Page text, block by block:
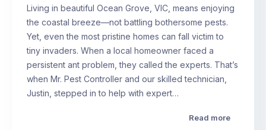
Living in beautiful Ocean Grove, VIC, means enjoying
the coastal breeze—not battling bothersome pests.
Yet, even the most pristine homes can fall victim to
tiny invaders. When a local homeowner faced a
persistent ant problem, they called the experts. That’s
when Mr. Pest Controller and our skilled technician,
Justin, stepped in to help with expert…
Read more